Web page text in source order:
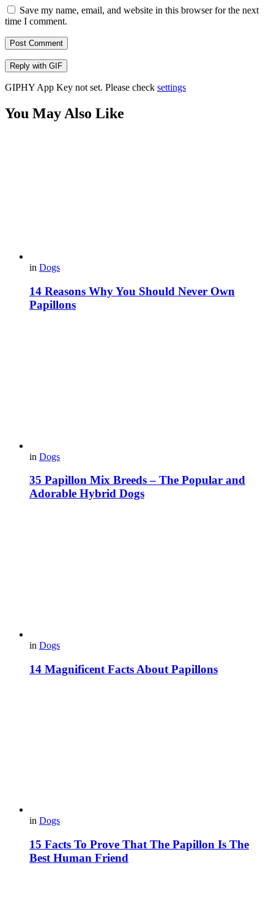
Save my name, email, and website in this browser for the next
time I comment.
Post Comment
Reply with GIF
GIPHY App Key not set. Please check settings
You May Also Like
in Dogs
14 Reasons Why You Should Never Own
Papillons
in Dogs
35 Papillon Mix Breeds – The Popular and
Adorable Hybrid Dogs
in Dogs
14 Magnificent Facts About Papillons
in Dogs
15 Facts To Prove That The Papillon Is The
Best Human Friend